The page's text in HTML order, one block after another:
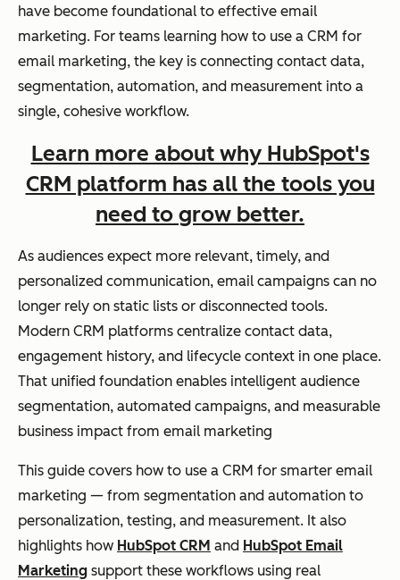
have become foundational to effective email
marketing. For teams learning how to use a CRM for
email marketing, the key is connecting contact data,
segmentation, automation, and measurement into a
single, cohesive workflow.
Learn more about why HubSpot's
CRM platform has all the tools you
need to grow better.
As audiences expect more relevant, timely, and
personalized communication, email campaigns can no
longer rely on static lists or disconnected tools.
Modern CRM platforms centralize contact data,
engagement history, and lifecycle context in one place.
That unified foundation enables intelligent audience
segmentation, automated campaigns, and measurable
business impact from email marketing
This guide covers how to use a CRM for smarter email
marketing — from segmentation and automation to
personalization, testing, and measurement. It also
highlights how HubSpot CRM and HubSpot Email
Marketing support these workflows using real